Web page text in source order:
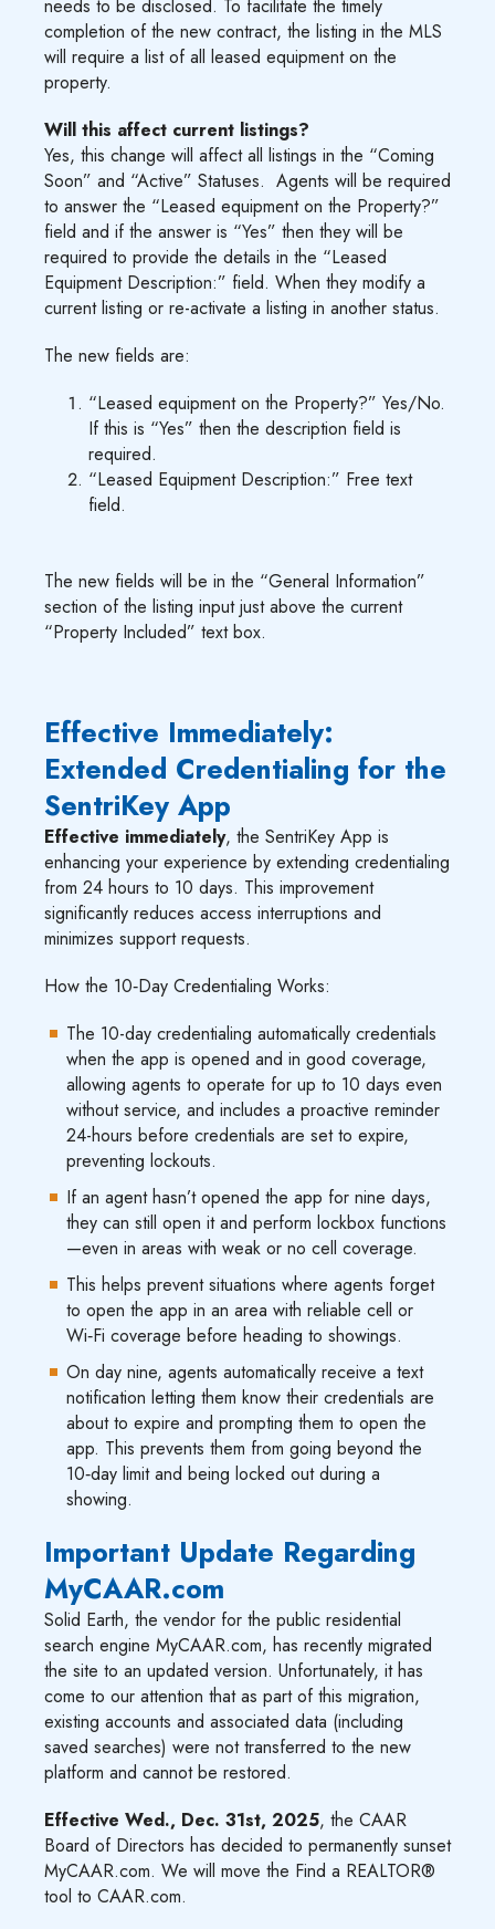
needs to be disclosed. To facilitate the timely
completion of the new contract, the listing in the MLS
will require a list of all leased equipment on the
property.
Will this affect current listings?
Yes, this change will affect all listings in the “Coming
Soon” and “Active” Statuses. Agents will be required
to answer the “Leased equipment on the Property?”
field and if the answer is “Yes” then they will be
required to provide the details in the “Leased
Equipment Description:” field. When they modify a
current listing or re-activate a listing in another status.
The new fields are:
“Leased equipment on the Property?” Yes/No.
If this is “Yes” then the description field is
required.
“Leased Equipment Description:” Free text
field.
The new fields will be in the “General Information”
section of the listing input just above the current
“Property Included” text box.
Effective Immediately:
Extended Credentialing for the
SentriKey App
Effective immediately, the SentriKey App is
enhancing your experience by extending credentialing
from 24 hours to 10 days. This improvement
significantly reduces access interruptions and
minimizes support requests.
How the 10‑Day Credentialing Works:
The 10-day credentialing automatically credentials
when the app is opened and in good coverage,
allowing agents to operate for up to 10 days even
without service, and includes a proactive reminder
24-hours before credentials are set to expire,
preventing lockouts.
If an agent hasn’t opened the app for nine days,
they can still open it and perform lockbox functions
—even in areas with weak or no cell coverage.
This helps prevent situations where agents forget
to open the app in an area with reliable cell or
Wi‑Fi coverage before heading to showings.
On day nine, agents automatically receive a text
notification letting them know their credentials are
about to expire and prompting them to open the
app. This prevents them from going beyond the
10‑day limit and being locked out during a
showing.
Important Update Regarding
MyCAAR.com
Solid Earth, the vendor for the public residential
search engine MyCAAR.com, has recently migrated
the site to an updated version. Unfortunately, it has
come to our attention that as part of this migration,
existing accounts and associated data (including
saved searches) were not transferred to the new
platform and cannot be restored.
Effective Wed., Dec. 31st, 2025, the CAAR
Board of Directors has decided to permanently sunset
MyCAAR.com. We will move the Find a REALTOR®
tool to CAAR.com.